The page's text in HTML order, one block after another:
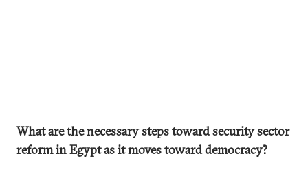
What are the necessary steps toward security sector
reform in Egypt as it moves toward democracy?